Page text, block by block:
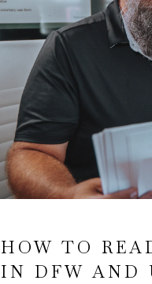
HOW TO
IN DFW AND